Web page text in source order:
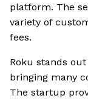
platform. The
variety of
fees.
Roku stands
bringing many
The startup